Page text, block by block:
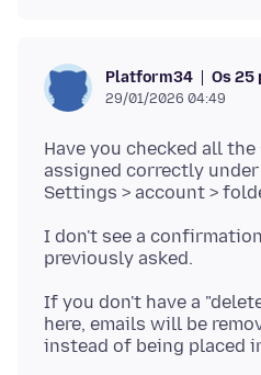
Platform34 Os 25
29/01/2026 04:49
Have you checked all
assigned correctly under
I don't see a
If you don't have a
here, emails will be